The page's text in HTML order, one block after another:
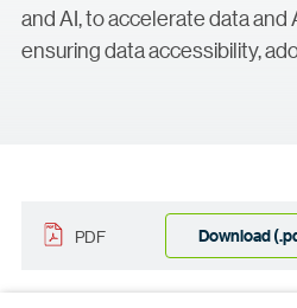
and AI, to accelerate data and
ensuring data accessibility,
PDF Download